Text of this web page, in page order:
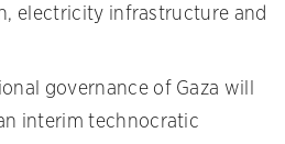
electricity infrastructure and
governance of Gaza will
interim technocratic